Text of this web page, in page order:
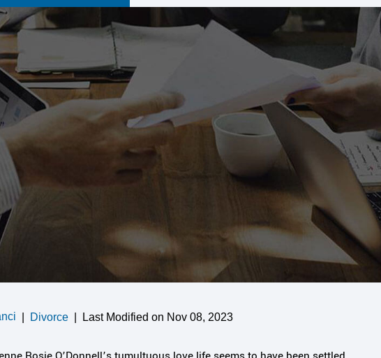
Divorce Last Modified on Nov 08, 2023